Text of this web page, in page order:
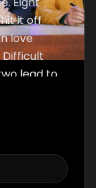
it off
love
lead to